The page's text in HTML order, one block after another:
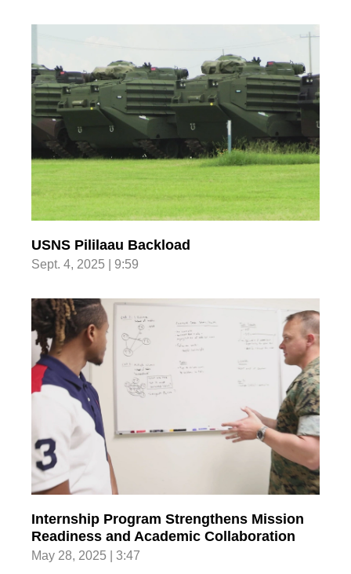
USNS Pililaau Backload
Sept. 4, 2025 | 9:59
Internship Program Strengthens Mission
Readiness and Academic Collaboration
May 28, 2025 | 3:47